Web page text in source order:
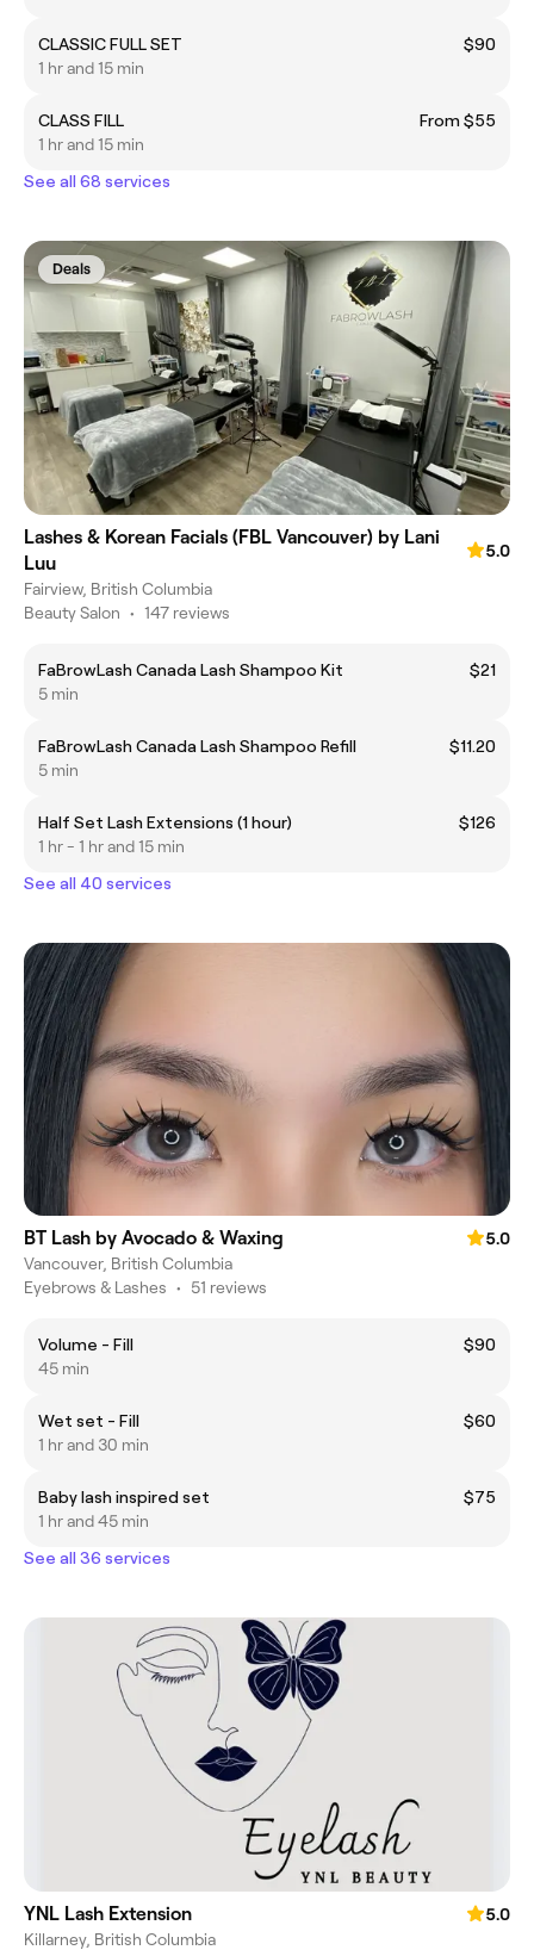
CLASSIC FULL SET
$90
1 hr and 15 min
CLASS FILL
From $55
1 hr and 15 min
See all 68 services
Deals
Lashes & Korean Facials (FBL Vancouver) by Lani
Luu
5.0
Fairview, British Columbia
Beauty Salon • 147 reviews
FaBrowLash Canada Lash Shampoo Kit
$21
5 min
FaBrowLash Canada Lash Shampoo Refill
$11.20
5 min
Half Set Lash Extensions (1 hour)
$126
1 hr - 1 hr and 15 min
See all 40 services
BT Lash by Avocado & Waxing
5.0
Vancouver, British Columbia
Eyebrows & Lashes • 51 reviews
Volume - Fill
$90
45 min
Wet set - Fill
$60
1 hr and 30 min
Baby lash inspired set
$75
1 hr and 45 min
See all 36 services
YNL Lash Extension
5.0
Killarney, British Columbia